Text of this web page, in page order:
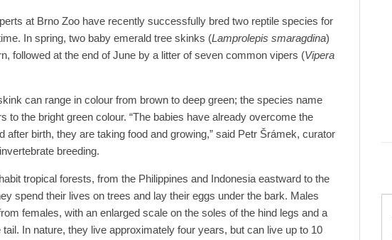
at Brno Zoo have recently successfully bred two reptile species for
In spring, two baby emerald tree skinks (Lamprolepis smaragdina)
followed at the end of June by a litter of seven common vipers (Vipera
can range in colour from brown to deep green; the species name
to the bright green colour. “The babies have already overcome the
after birth, they are taking food and growing,” said Petr Šrámek, curator
breeding.
tropical forests, from the Philippines and Indonesia eastward to the
spend their lives on trees and lay their eggs under the bark. Males
females, with an enlarged scale on the soles of the hind legs and a
In nature, they live approximately four years, but can live up to 10